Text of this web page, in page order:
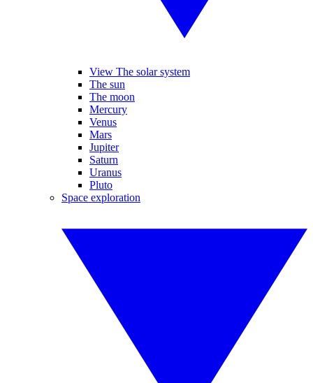
View The solar system
The sun
The moon
Mercury
Venus
Mars
Jupiter
Saturn
Uranus
Pluto
Space exploration